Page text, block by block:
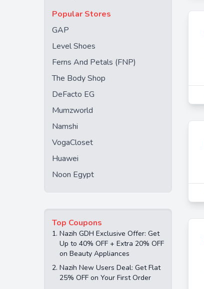
Popular Stores
GAP
Level Shoes
Ferns And Petals (FNP)
The Body Shop
DeFacto EG
Mumzworld
Namshi
VogaCloset
Huawei
Noon Egypt
Top Coupons
1. Nazih GDH Exclusive Offer: Get
Up to 40% OFF + Extra 20% OFF
on Beauty Appliances
2. Nazih New Users Deal: Get Flat
25% OFF on Your First Order